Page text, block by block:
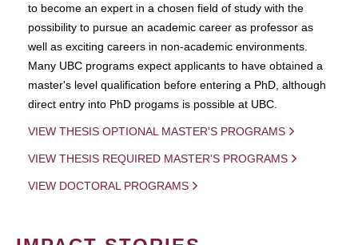
to become an expert in a chosen field of study with the
possibility to pursue an academic career as professor as
well as exciting careers in non-academic environments.
Many UBC programs expect applicants to have obtained a
master's level qualification before entering a PhD, although
direct entry into PhD progams is possible at UBC.
VIEW THESIS OPTIONAL MASTER'S PROGRAMS
VIEW THESIS REQUIRED MASTER'S PROGRAMS
VIEW DOCTORAL PROGRAMS